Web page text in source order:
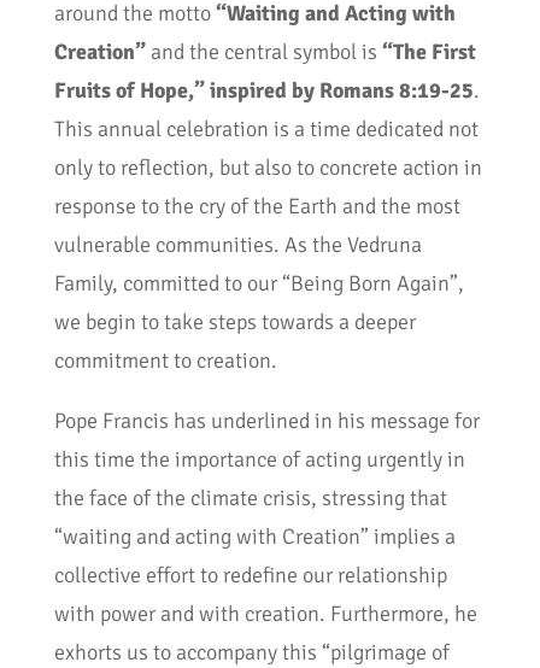
around the motto“Waiting and Acting with
Creation”and the central symbol is “The First
Fruits of Hope,” inspired by Romans 8:19-25.
This annual celebration is a time dedicated not
only to reflection, but also to concrete action in
response to the cry of the Earth and the most
vulnerable communities. As the Vedruna
Family, committed to our “Being Born Again”,
we begin to take steps towards a deeper
commitment to creation.
Pope Francis has underlined in his message for
this time the importance of acting urgently in
the face of the climate crisis, stressing that
“waiting and acting with Creation” implies a
collective effort to redefine our relationship
with power and with creation. Furthermore, he
exhorts us to accompany this “pilgrimage of